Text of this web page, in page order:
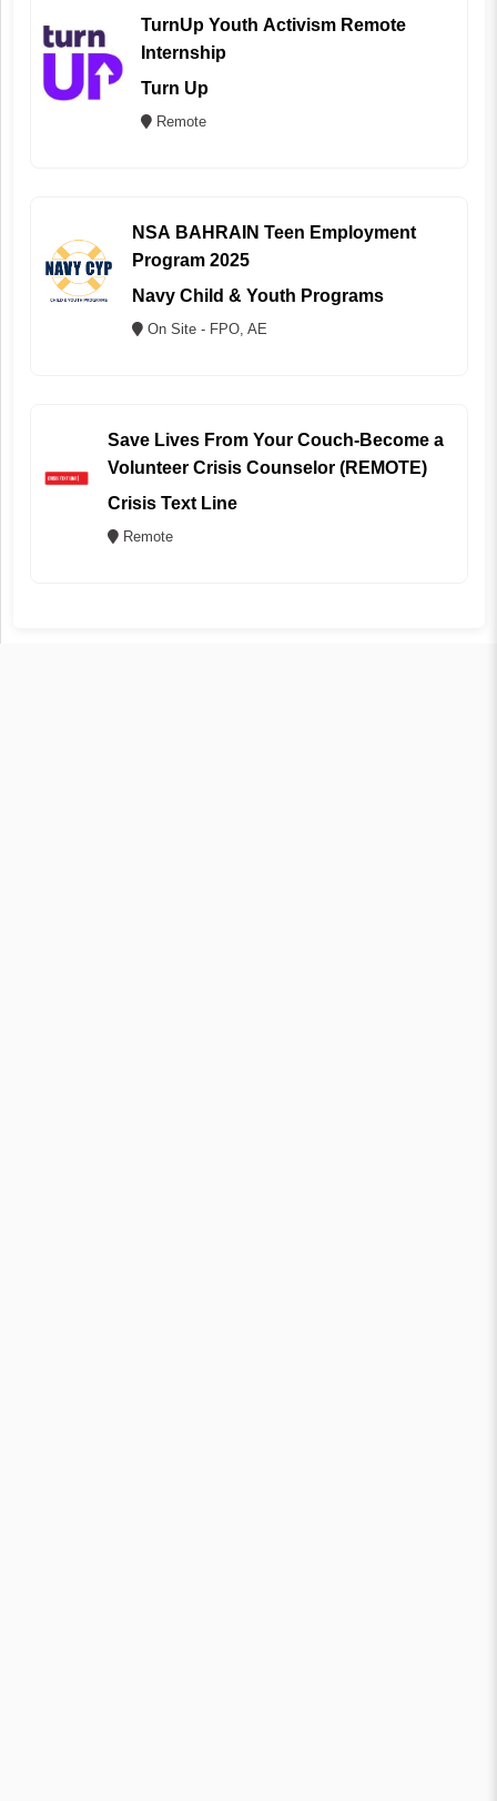
TurnUp Youth Activism Remote
Internship
Turn Up
Remote
NSA BAHRAIN Teen Employment
Program 2025
Navy Child & Youth Programs
On Site - FPO, AE
Save Lives From Your Couch-Become a
Volunteer Crisis Counselor (REMOTE)
Crisis Text Line
Remote